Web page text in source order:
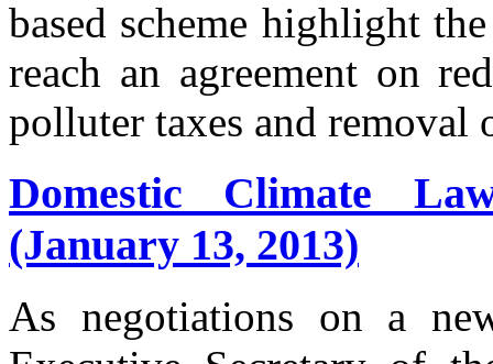
based scheme highlight
reach an agreement on
polluter taxes and
Domestic Climate
(January 13, 2013)
As negotiations on a